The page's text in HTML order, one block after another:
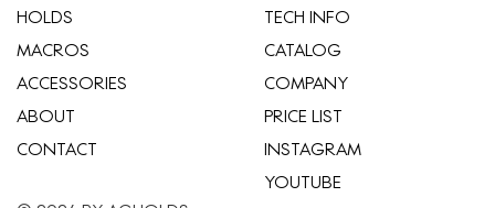
HOLDS
MACROS
ACCESSORIES
ABOUT
CONTACT
TECH INFO
CATALOG
COMPANY
​PRICE LIST
INSTAGRAM
YOUTUBE